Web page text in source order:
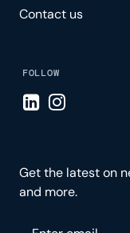
Contact us
FOLLOW
Visit LinkedIn
Visit
Get the latest on
and more.